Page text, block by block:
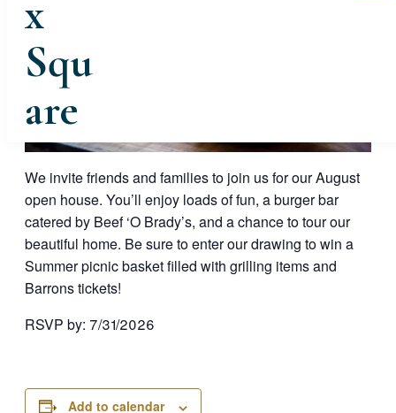
We invite friends and families to join us for our August
open house. You’ll enjoy loads of fun, a burger bar
catered by Beef ‘O Brady’s, and a chance to tour our
beautiful home. Be sure to enter our drawing to win a
Summer picnic basket filled with grilling items and
Barrons tickets!
RSVP by: 7/31/2026
Add to calendar